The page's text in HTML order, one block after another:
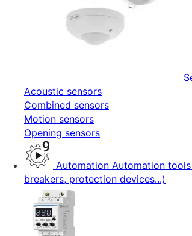
Acoustic sensors
Combined sensors
Motion sensors
Opening sensors
Automation Automation
breakers, protection devices...)